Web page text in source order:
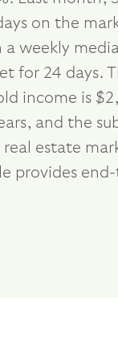
on the
a weekly
for 24 days.
income is
and the
estate
provides